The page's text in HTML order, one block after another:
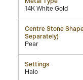
14K White Gold
Centre Stone
Separately)
Pear
Settings
Halo